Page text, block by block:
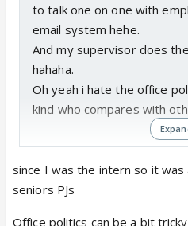
to talk one on one with
email system hehe.
And my supervisor does
hahaha.
Oh yeah i hate the office
kind who compares with
since I was the intern so it was
seniors PJs
Office politics can be a bit tricky